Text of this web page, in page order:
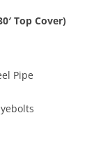
Top Cover)
Pipe